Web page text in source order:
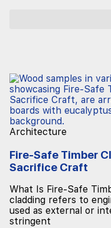
Architecture
Fire-Safe Timber
Sacrifice Craft
What Is Fire-Safe
cladding refers to
used as external or
stringent